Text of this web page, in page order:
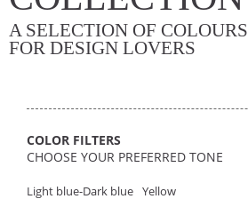
A SELECTION OF COLOURS
FOR DESIGN LOVERS
COLOR FILTERS
CHOOSE YOUR PREFERRED TONE
Light blue-Dark blue Yellow